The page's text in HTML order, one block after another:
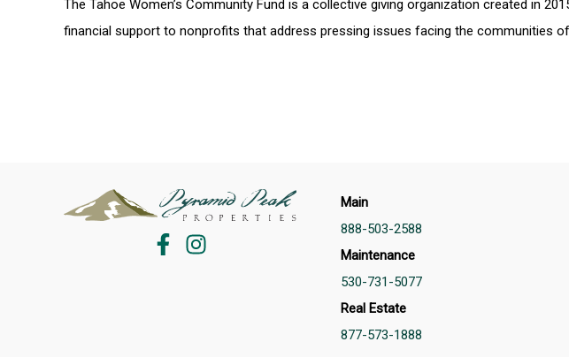
The Tahoe Women’s Community Fund is a collective giving organization created in
financial support to nonprofits that address pressing issues facing the communities of
Main
888-503-2588
Maintenance
530-731-5077
Real Estate
877-573-1888